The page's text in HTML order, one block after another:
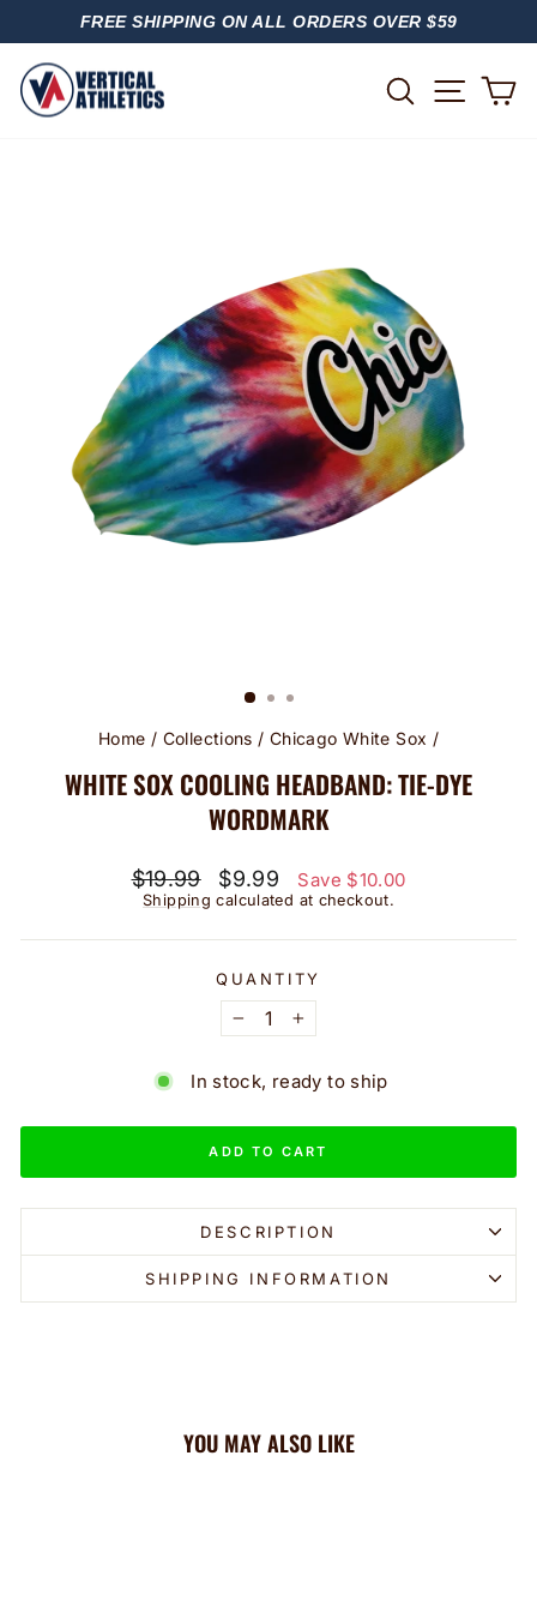
PAUSE
FREE SHIPPING ON ALL ORDERS OVER $59
SEARCH
Home / Collections / Chicago White Sox /
WHITE SOX COOLING HEADBAND: TIE-DYE
WORDMARK
Regular
price
$19.99
Sale
price
$9.99 Save $10.00
Shipping calculated at checkout.
QUANTITY
− +
In stock, ready to ship
ADD TO CART
DESCRIPTION
SHIPPING INFORMATION
YOU MAY ALSO LIKE